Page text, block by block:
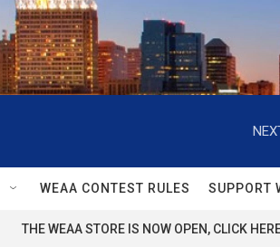
WEAA CONTEST RULES SUPPORT
THE WEAA STORE IS NOW OPEN, CLICK